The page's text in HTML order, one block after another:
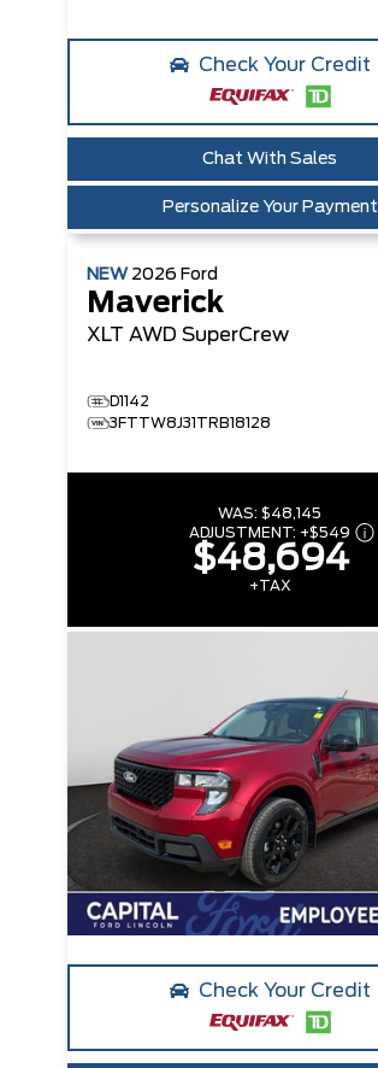
Check Your Credit
Chat With Sales
Personalize Your Payment
NEW 2026 Ford
Maverick
XLT AWD SuperCrew
D1142
3FTTW8J31TRB18128
WAS: $48,145
ADJUSTMENT: +$549
$48,694
+TAX
Check Your Credit